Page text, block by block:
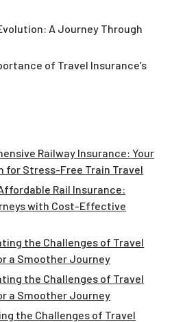
A Journey Through
of Travel Insurance’s
Railway Insurance: Your
for Stress-Free Train Travel
Rail Insurance:
with Cost-Effective
the Challenges of Travel
a Smoother Journey
the Challenges of Travel
a Smoother Journey
the Challenges of Travel